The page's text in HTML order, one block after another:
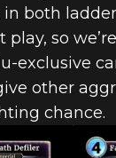
both
so
exclusive
other
chance.